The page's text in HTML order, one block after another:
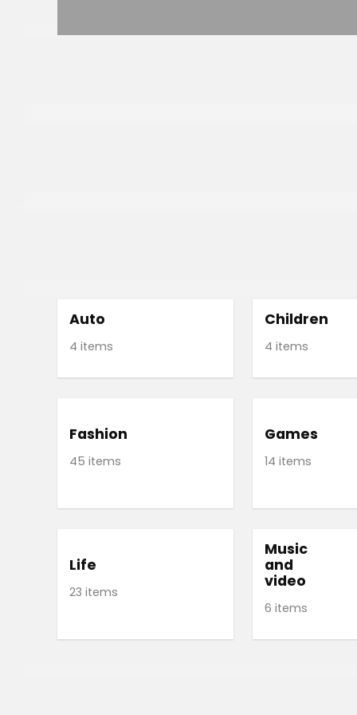
Auto
4 items
Children
4 items
Fashion
45 items
Games
14 items
Life
23 items
Music
and
video
6 items